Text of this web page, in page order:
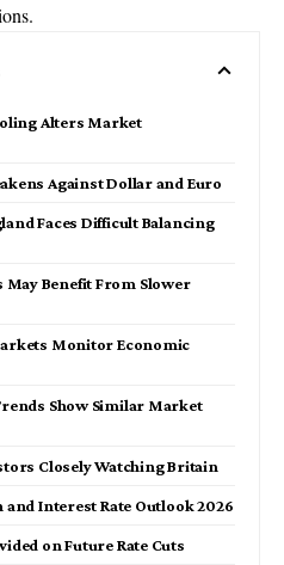
Alters Market
Against Dollar and Euro
Faces Difficult Balancing
May Benefit From Slower
Monitor Economic
Show Similar Market
Closely Watching Britain
and Interest Rate Outlook 2026
on Future Rate Cuts